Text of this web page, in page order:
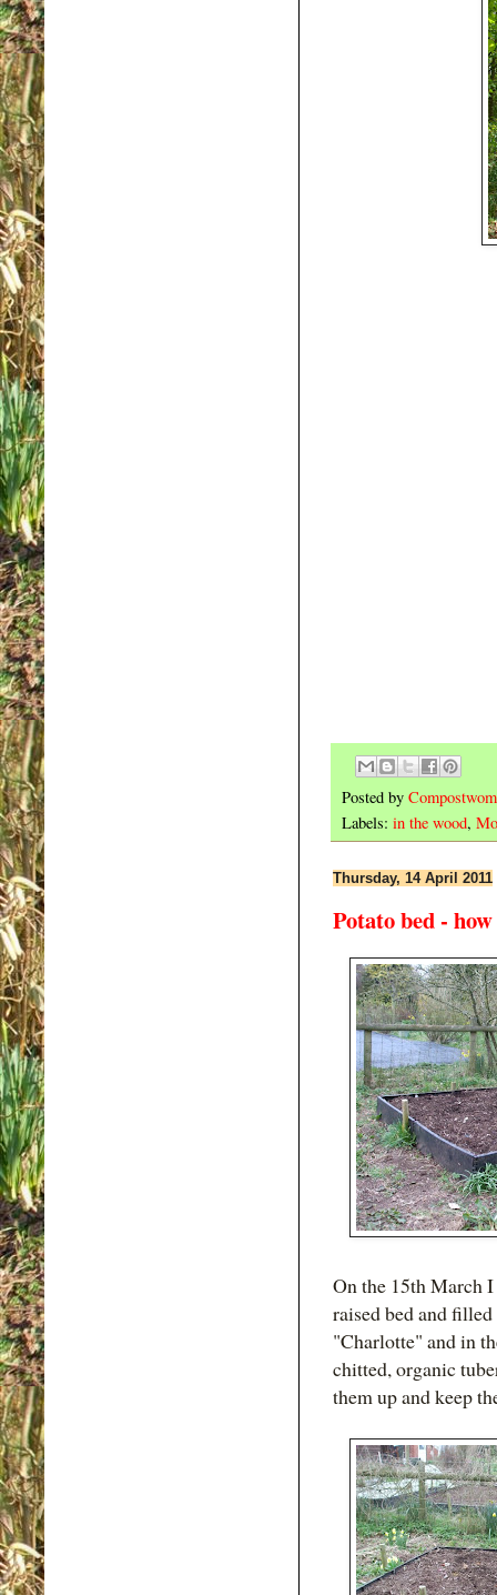
Posted by
Labels: in the wood,
Thursday, 14 April 2011
Potato bed -
On the 15th March
raised bed and
"Charlotte" and in
chitted, organic
them up and keep